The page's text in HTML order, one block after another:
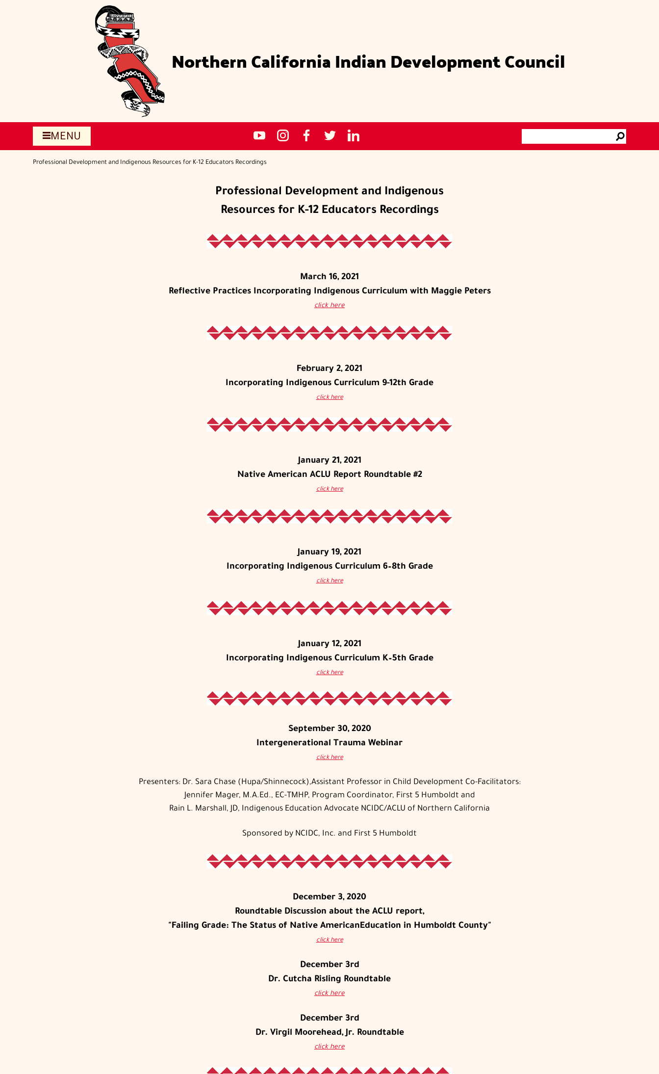
Northern California Indian Development Council
MENU
Social
media
sites
NCIDC's
youtube
channel
NCIDC
on
NCIDC's
facebook
NCIDC
on
NCIDC's
linked
Go
Professional Development and Indigenous Resources for K-12 Educators Recordings
Professional Development and Indigenous
Resources for K-12 Educators Recordings
March 16, 2021
Reflective Practices Incorporating Indigenous Curriculum with Maggie Peters
click here
February 2, 2021
Incorporating Indigenous Curriculum 9-12th Grade
click here
January 21, 2021
Native American ACLU Report Roundtable #2
click here
January 19, 2021
Incorporating Indigenous Curriculum 6–8th Grade
click here
January 12, 2021
Incorporating Indigenous Curriculum K–5th Grade
click here
September 30, 2020
Intergenerational Trauma Webinar
click here
Presenters: Dr. Sara Chase (Hupa/Shinnecock),Assistant Professor in Child Development Co-Facilitators:
Jennifer Mager, M.A.Ed., EC-TMHP, Program Coordinator, First 5 Humboldt and
Rain L. Marshall, JD, Indigenous Education Advocate NCIDC/ACLU of Northern California
Sponsored by NCIDC, Inc. and First 5 Humboldt
December 3, 2020
Roundtable Discussion about the ACLU report,
"Failing Grade: The Status of Native AmericanEducation in Humboldt County"
click here
December 3rd
Dr. Cutcha Risling Roundtable
click here
December 3rd
Dr. Virgil Moorehead, Jr. Roundtable
click here